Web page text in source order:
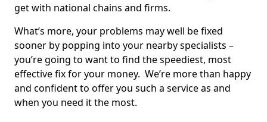
get with national chains and firms.
What’s more, your problems may well be fixed
sooner by popping into your nearby specialists –
you’re going to want to find the speediest, most
effective fix for your money. We’re more than happy
and confident to offer you such a service as and
when you need it the most.